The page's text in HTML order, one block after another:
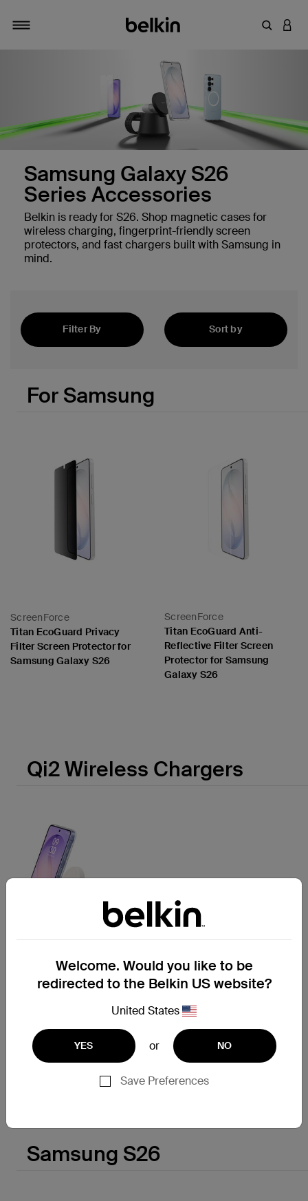
Enter
Samsung Galaxy S26
Series Accessories
Belkin is ready for S26. Shop magnetic cases for
wireless charging, fingerprint-friendly screen
protectors, and fast chargers built with Samsung in
mind.
Filter By
Sort by
For Samsung
ScreenForce
Titan EcoGuard Privacy
Filter Screen Protector for
Samsung Galaxy S26
ScreenForce
Titan EcoGuard Anti-
Reflective Filter Screen
Protector for Samsung
Galaxy S26
Qi2 Wireless Chargers
Qi2 25W
Samsung S26
Welcome. Would you like to be
redirected to the Belkin US website?
United States
YES or NO
Save Preferences